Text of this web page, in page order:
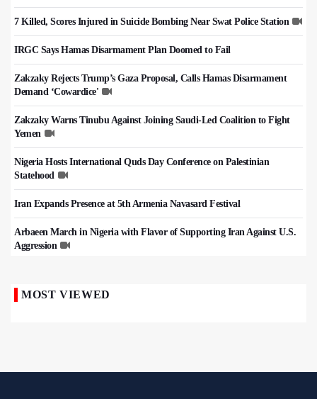
7 Killed, Scores Injured in Suicide Bombing Near Swat Police Station
IRGC Says Hamas Disarmament Plan Doomed to Fail
Zakzaky Rejects Trump’s Gaza Proposal, Calls Hamas Disarmament
Demand ‘Cowardice'
Zakzaky Warns Tinubu Against Joining Saudi-Led Coalition to Fight
Yemen
Nigeria Hosts International Quds Day Conference on Palestinian
Statehood
Iran Expands Presence at 5th Armenia Navasard Festival
Arbaeen March in Nigeria with Flavor of Supporting Iran Against U.S.
Aggression
MOST VIEWED